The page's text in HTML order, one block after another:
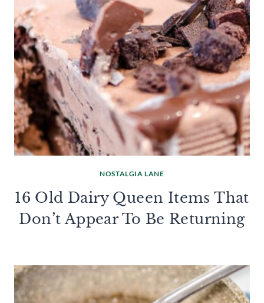
NOSTALGIA LANE
16 Old Dairy Queen Items That
Don’t Appear To Be Returning